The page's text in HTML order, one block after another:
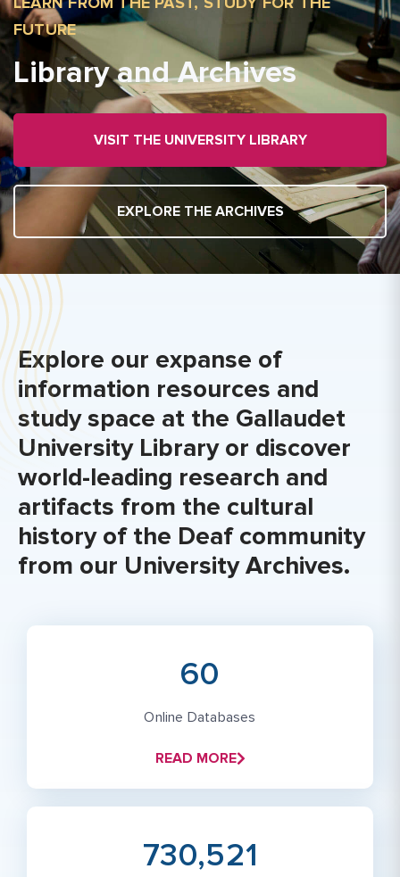
FUTURE
Library and Archives
VISIT THE UNIVERSITY LIBRARY
EXPLORE THE ARCHIVES
Explore our expanse of
information resources and
study space at the Gallaudet
University Library or discover
world-leading research and
artifacts from the cultural
history of the Deaf community
from our University Archives.
60
Online Databases
READ MORE
730,521